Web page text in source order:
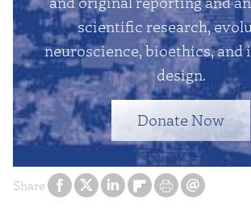
Share
scientific research,
neuroscience, bioethics, and
design.
Donate Now